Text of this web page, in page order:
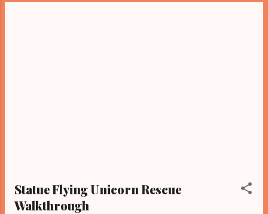
Statue Flying Unicorn Rescue
Walkthrough